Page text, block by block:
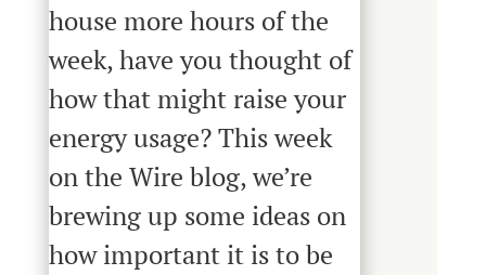
house more hours of the
week, have you thought of
how that might raise your
energy usage? This week
on the Wire blog, we’re
brewing up some ideas on
how important it is to be